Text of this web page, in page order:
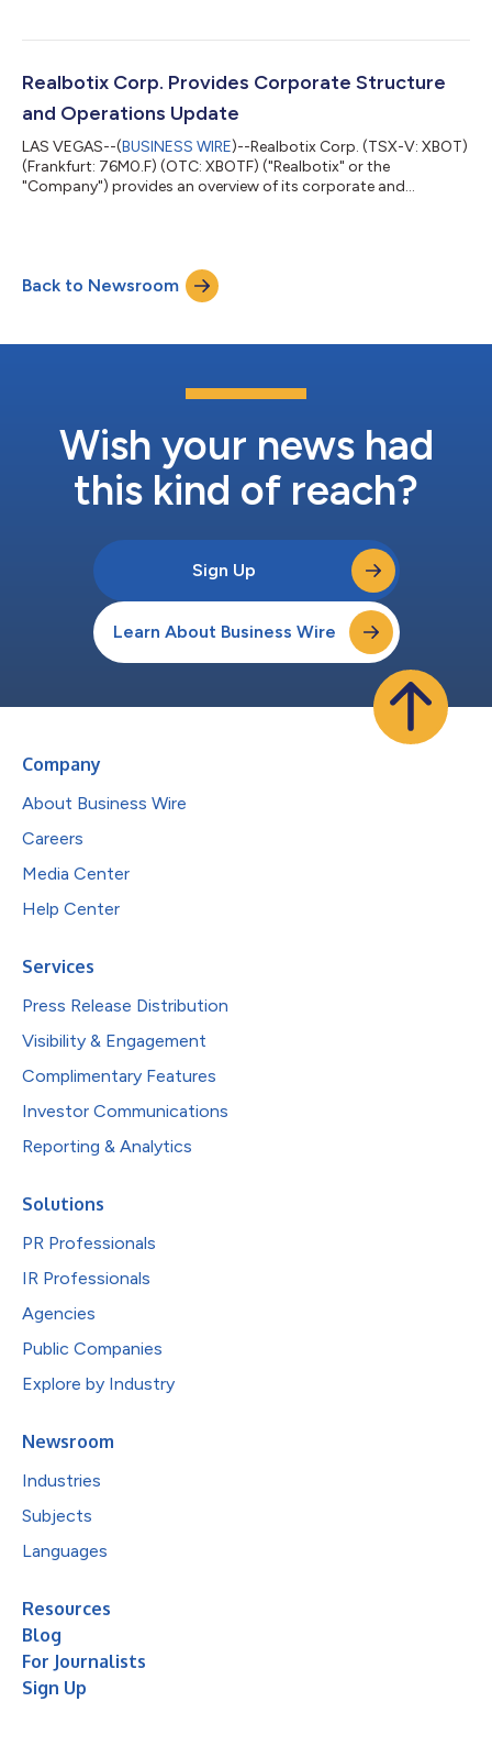
2026”) on August 12, 2026. An investor webinar hosted by CEO
Company’s Q3-2026 financial results starting at 3:00 pm ET
on August 12, 2026. Date: A...
Realbotix Corp. Provides Corporate Structure
and Operations Update
LAS VEGAS--(BUSINESS WIRE)--Realbotix Corp. (TSX-V: XBOT)
(Frankfurt: 76M0.F) (OTC: XBOTF) ("Realbotix" or the
"Company") provides an overview of its corporate and
service sector applications, and Intima LLC, which focuses on
direct-to-consumer products. Realbotix LLC and Intima LLC
have different product offerings with no...
Back to Newsroom
Wish your news had
this kind of reach?
Sign Up
Learn About Business Wire
Company
About Business Wire
Careers
Media Center
Help Center
Services
Press Release Distribution
Visibility & Engagement
Complimentary Features
Investor Communications
Reporting & Analytics
Solutions
PR Professionals
IR Professionals
Agencies
Public Companies
Explore by Industry
Newsroom
Industries
Subjects
Languages
Resources
Blog
For Journalists
Sign Up